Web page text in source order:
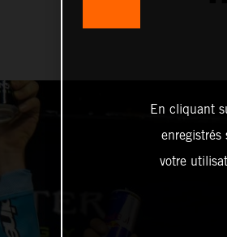
En cliquant
enregistrés
votre